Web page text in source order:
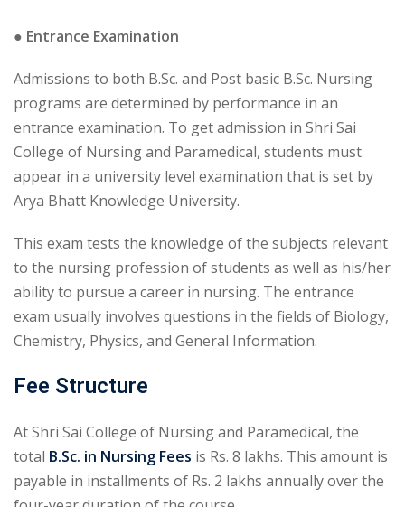
● Entrance Examination
Admissions to both B.Sc. and Post basic B.Sc. Nursing
programs are determined by performance in an
entrance examination. To get admission in Shri Sai
College of Nursing and Paramedical, students must
appear in a university level examination that is set by
Arya Bhatt Knowledge University.
This exam tests the knowledge of the subjects relevant
to the nursing profession of students as well as his/her
ability to pursue a career in nursing. The entrance
exam usually involves questions in the fields of Biology,
Chemistry, Physics, and General Information.
Fee Structure
At Shri Sai College of Nursing and Paramedical, the
total B.Sc. in Nursing Fees is Rs. 8 lakhs. This amount is
payable in installments of Rs. 2 lakhs annually over the